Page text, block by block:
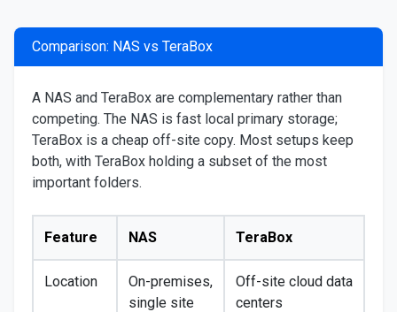
Comparison: NAS vs TeraBox
A NAS and TeraBox are complementary rather than
competing. The NAS is fast local primary storage;
TeraBox is a cheap off-site copy. Most setups keep
both, with TeraBox holding a subset of the most
important folders.
Feature NAS TeraBox
Location
On-premises,
single site
Off-site cloud data
centers